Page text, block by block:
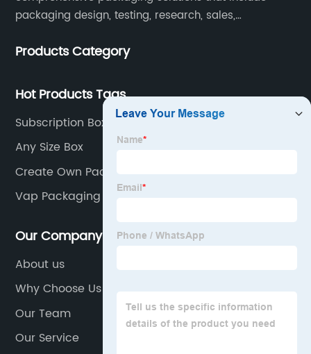
packaging design, testing, research, sales,
industries.
Products Category
Hot Products Tags
Subscription Box Mailers
Any Size Box
Create Own Packaging
Vap Packaging
Our Company
About us
Why Choose Us
Our Team
Our Service